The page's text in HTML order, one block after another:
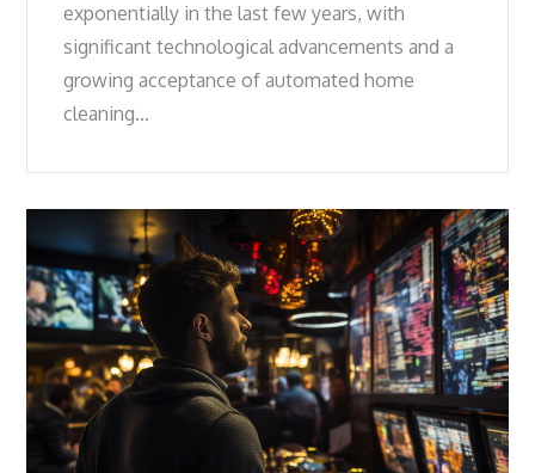
exponentially in the last few years, with
significant technological advancements and a
growing acceptance of automated home
cleaning…